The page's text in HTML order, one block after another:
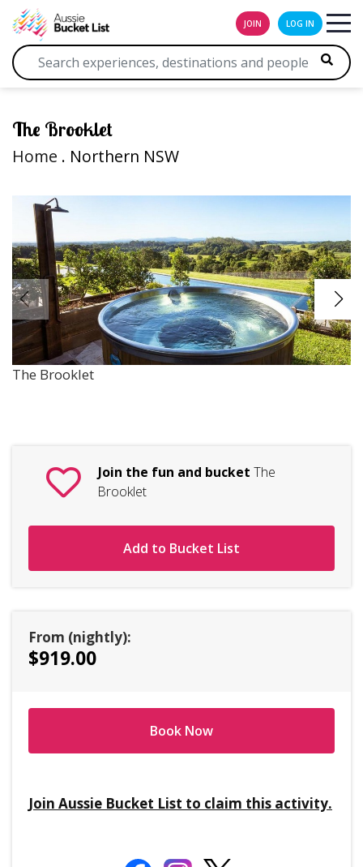
JOIN LOG IN
The Brooklet
Home . Northern NSW
The Brooklet
Join the fun and bucket The
Brooklet
Add to Bucket List
From (nightly):
$919.00
Book Now
Join Aussie Bucket List to claim this activity.